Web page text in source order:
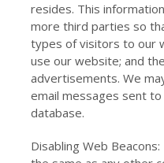
resides. This
more third parties so
types of visitors to our
use our website; and
advertisements. We
email messages sent
database.
Disabling Web